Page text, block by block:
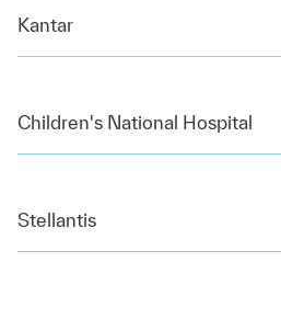
Kantar
Children's National Hospital
Stellantis